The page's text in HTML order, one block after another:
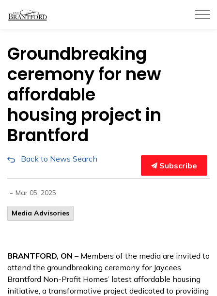
Groundbreaking
ceremony for new
affordable
housing project in
Brantford
Back to News Search
Subscribe
- Mar 05, 2025
Media Advisories
BRANTFORD, ON – Members of the media are invited to
attend the groundbreaking ceremony for Jaycees
Brantford Non-Profit Homes’ latest affordable housing
initiative, a transformative project dedicated to providing